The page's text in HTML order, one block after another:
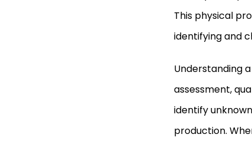
This physical
identifying and
Understanding
assessment,
identify
production.